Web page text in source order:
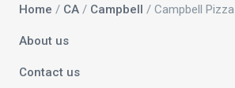
Home / CA / Campbell / Campbell Pizza
About us
Contact us